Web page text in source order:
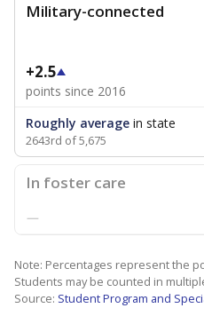
Military-connected
+2.5
points since 2016
Roughly average in state
2643rd of 5,675
In foster care
—
Note: Percentages represent the
Students may be counted in
Source: Student Program and